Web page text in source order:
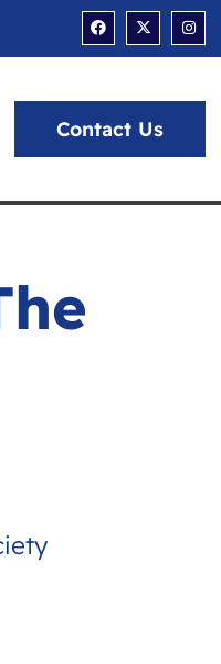
Facebook
X-
twitter
Contact Us